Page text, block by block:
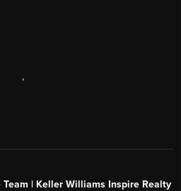
,
Team | Keller Williams Inspire Realty